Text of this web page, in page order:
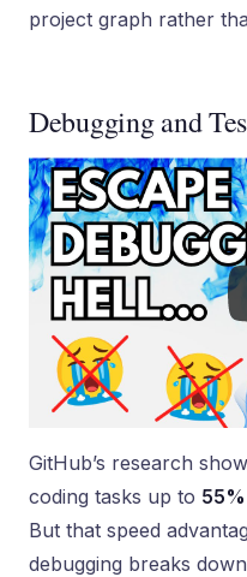
project graph rather
Debugging and
GitHub’s research
coding tasks up to
But that speed
debugging breaks